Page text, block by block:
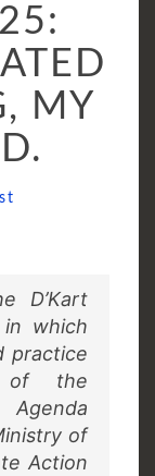
MY
D’Kart
in which
practice
of the
of
Action